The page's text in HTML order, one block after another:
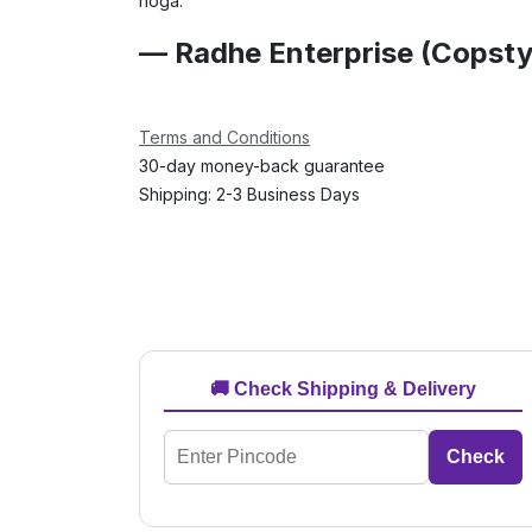
— Radhe Enterprise
Terms and Conditions
30-day money-back guarantee
Shipping: 2-3 Business Days
🚚 Check Shipping & Delivery
Check